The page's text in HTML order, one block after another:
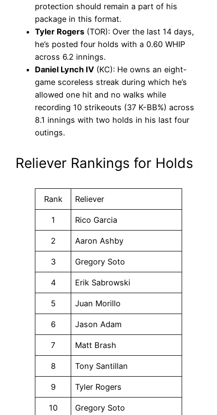
protection should remain a part of his
package in this format.
Tyler Rogers (TOR): Over the last 14 days,
he’s posted four holds with a 0.60 WHIP
across 6.2 innings.
Daniel Lynch IV (KC): He owns an eight-
game scoreless streak during which he’s
allowed one hit and no walks while
recording 10 strikeouts (37 K-BB%) across
8.1 innings with two holds in his last four
outings.
Reliever Rankings for Holds
Rank Reliever
1 Rico Garcia
2 Aaron Ashby
3 Gregory Soto
4 Erik Sabrowski
5 Juan Morillo
6 Jason Adam
7 Matt Brash
8 Tony Santillan
9 Tyler Rogers
10 Gregory Soto